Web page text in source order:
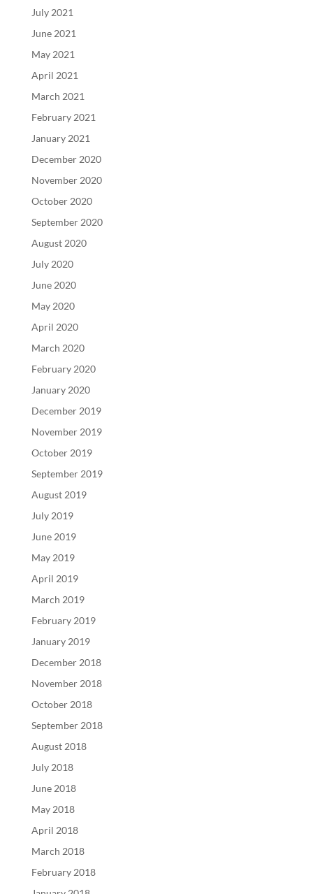
July 2021
June 2021
May 2021
April 2021
March 2021
February 2021
January 2021
December 2020
November 2020
October 2020
September 2020
August 2020
July 2020
June 2020
May 2020
April 2020
March 2020
February 2020
January 2020
December 2019
November 2019
October 2019
September 2019
August 2019
July 2019
June 2019
May 2019
April 2019
March 2019
February 2019
January 2019
December 2018
November 2018
October 2018
September 2018
August 2018
July 2018
June 2018
May 2018
April 2018
March 2018
February 2018